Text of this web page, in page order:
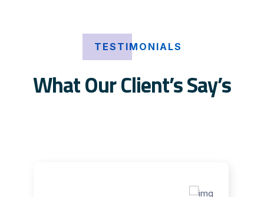
TESTIMONIALS
What Our Client’s Say’s